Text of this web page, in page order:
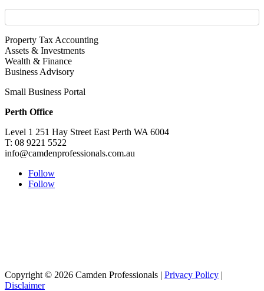
Property Tax Accounting
Assets & Investments
Wealth & Finance
Business Advisory
Small Business Portal
Perth Office
Level 1 251 Hay Street East Perth WA 6004
T: 08 9221 5522
info@camdenprofessionals.com.au
Follow
Follow
Copyright © 2026 Camden Professionals | Privacy Policy |
Disclaimer